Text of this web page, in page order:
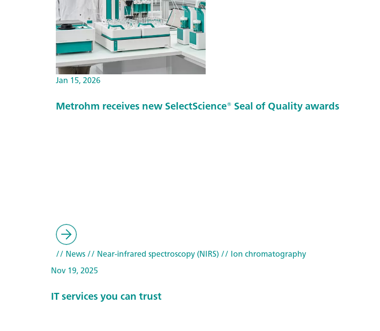
Jan 15, 2026
Metrohm receives new SelectScience® Seal of Quality awards
// News// Near-infrared spectroscopy (NIRS)// Ion chromatography
Nov 19, 2025
IT services you can trust